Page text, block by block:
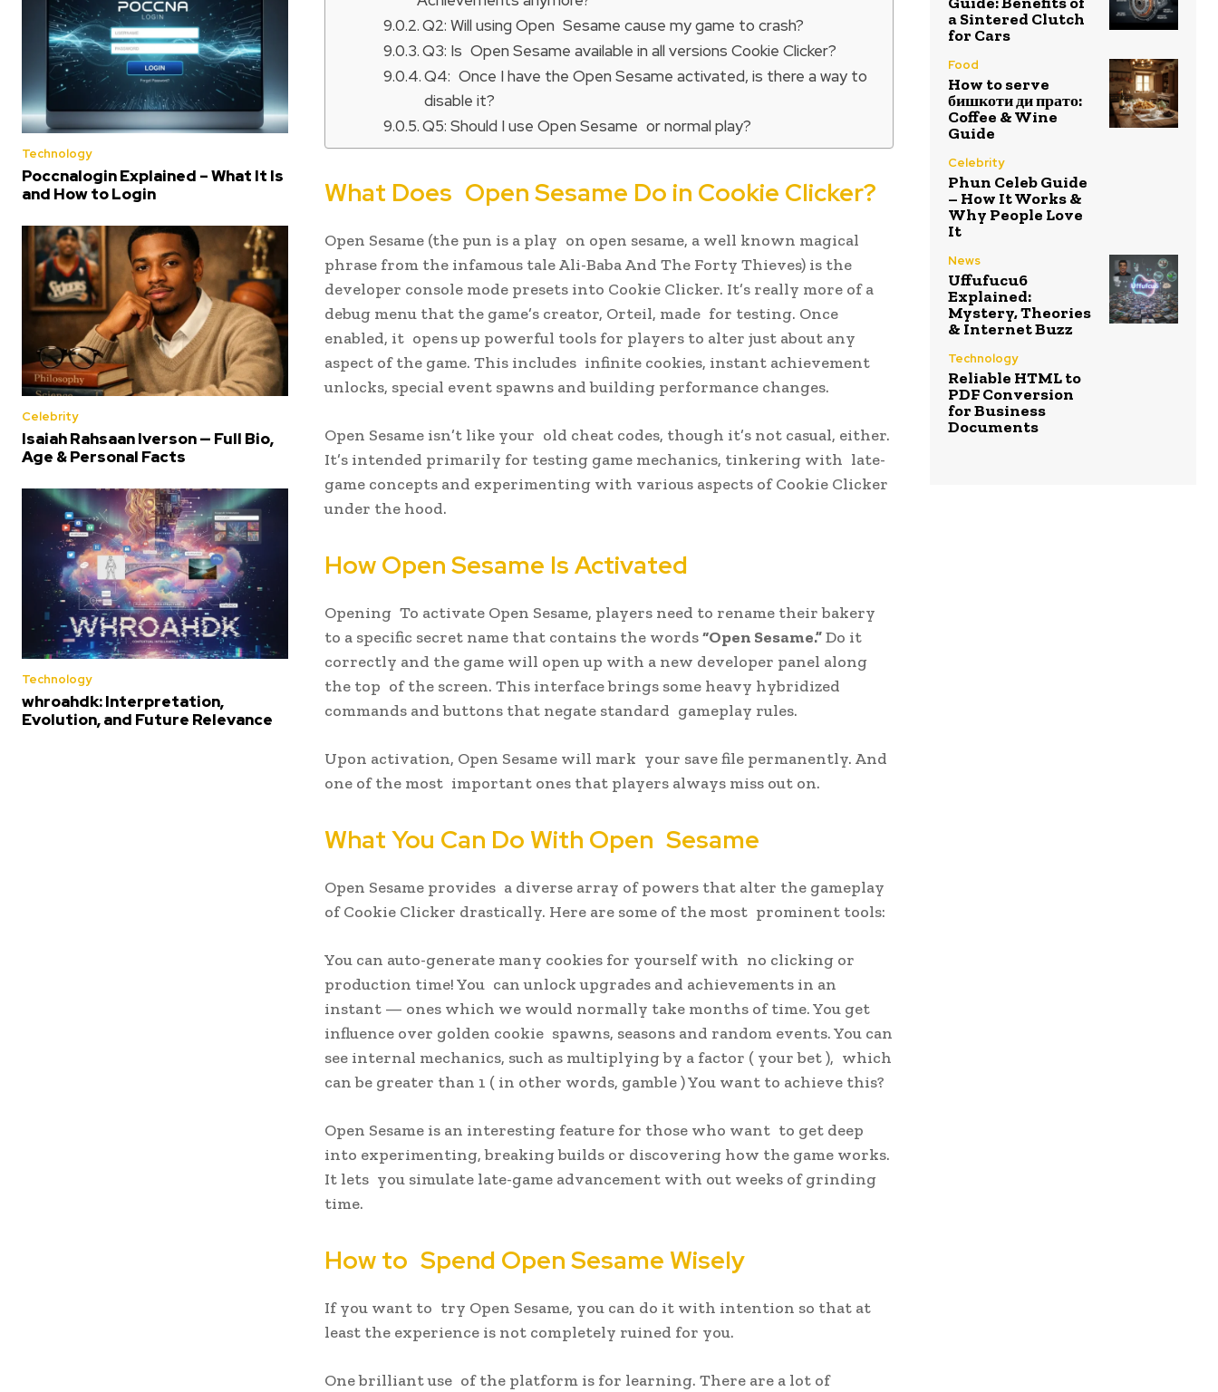
Technology
Poccnalogin Explained – What It Is
and How to Login
Celebrity
Isaiah Rahsaan Iverson — Full Bio,
Age & Personal Facts
Technology
whroahdk: Interpretation,
Evolution, and Future Relevance
Q2: Will using Open Sesame cause my game to crash?
Q3: Is Open Sesame available in all versions Cookie Clicker?
Q4: Once I have the Open Sesame activated, is there a way to
disable it?
Q5: Should I use Open Sesame or normal play?
What Does Open Sesame Do in Cookie Clicker?
Open Sesame (the pun is a play on open sesame, a well known magical
phrase from the infamous tale Ali-Baba And The Forty Thieves) is the
developer console mode presets into Cookie Clicker. It’s really more of a
debug menu that the game’s creator, Orteil, made for testing. Once
enabled, it opens up powerful tools for players to alter just about any
aspect of the game. This includes infinite cookies, instant achievement
unlocks, special event spawns and building performance changes.
Open Sesame isn’t like your old cheat codes, though it’s not casual, either.
It’s intended primarily for testing game mechanics, tinkering with late-
game concepts and experimenting with various aspects of Cookie Clicker
under the hood.
How Open Sesame Is Activated
Opening To activate Open Sesame, players need to rename their bakery
to a specific secret name that contains the words“Open Sesame.”Do it
correctly and the game will open up with a new developer panel along
the top of the screen. This interface brings some heavy hybridized
commands and buttons that negate standard gameplay rules.
Upon activation, Open Sesame will mark your save file permanently. And
one of the most important ones that players always miss out on.
What You Can Do With Open Sesame
Open Sesame provides a diverse array of powers that alter the gameplay
of Cookie Clicker drastically. Here are some of the most prominent tools:
You can auto-generate many cookies for yourself with no clicking or
production time! You can unlock upgrades and achievements in an
instant — ones which we would normally take months of time. ​You get
influence over golden cookie spawns, seasons and random events. You can
see internal mechanics, such as multiplying by a factor ( your bet ), which
can be greater than 1 ( in other words, gamble ) You want to achieve this?
Open Sesame is an interesting feature for those who want to get deep
into experimenting, breaking builds or discovering how the game works.
It lets you simulate late-game advancement with out weeks of grinding
time.
How to Spend Open Sesame Wisely
If you want to try Open Sesame, you can do it with intention so that at
least the experience is not completely ruined for you.
One brilliant use of the platform is for learning. There are a lot of
a Sintered Clutch
for Cars
Food
How to serve
бишкоти ди прато:
Coffee & Wine
Guide
Celebrity
Phun Celeb Guide
– How It Works &
Why People Love
It
News
Uffufucu6
Explained:
Mystery, Theories
& Internet Buzz
Technology
Reliable HTML to
PDF Conversion
for Business
Documents